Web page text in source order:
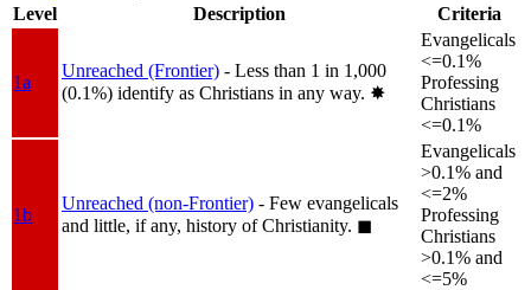
Level
Description Criteria
1a
Unreached (Frontier) - Less than 1 in 1,000
(0.1%) identify as Christians in any way. ✸︎
Evangelicals
<=0.1%
Professing
Christians
<=0.1%
1b
Unreached (non-Frontier) - Few evangelicals
and little, if any, history of Christianity. ◼︎
Evangelicals
>0.1% and
<=2%
Professing
Christians
>0.1% and
<=5%